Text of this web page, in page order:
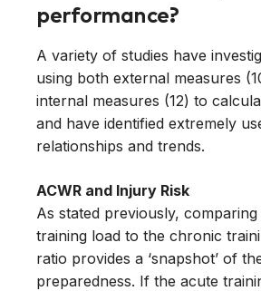
performance?
A variety of studies have
using both external measures
internal measures (12) to
and have identified extremely
relationships and trends.
ACWR and Injury Risk
As stated previously,
training load to the chronic
ratio provides a ‘snapshot’ of
preparedness. If the acute